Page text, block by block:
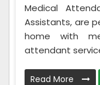
Medical
Assistants, are
home with
attendant
Read More